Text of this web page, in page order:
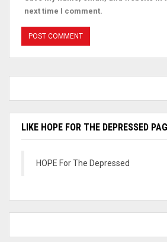
next time I comment.
LIKE HOPE FOR THE DEPRESSED
HOPE For The Depressed